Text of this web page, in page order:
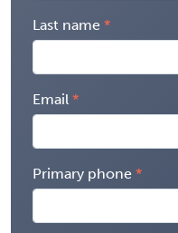
Last name
Email
Primary phone